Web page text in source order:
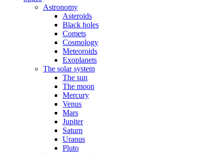
Astronomy
Asteroids
Black holes
Comets
Cosmology
Meteoroids
Exoplanets
The solar system
The sun
The moon
Mercury
Venus
Mars
Jupiter
Saturn
Uranus
Pluto